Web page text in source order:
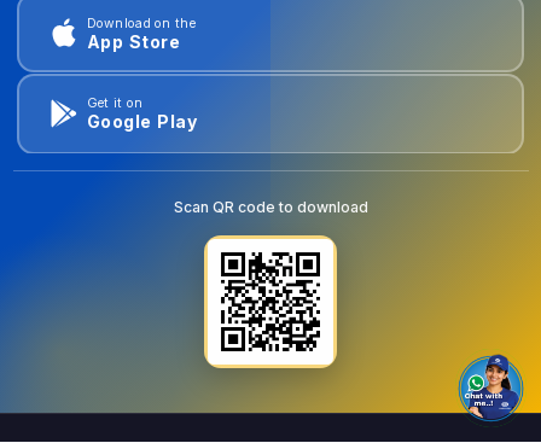
Download on the
App Store
Get it on
Google Play
Scan QR code to download